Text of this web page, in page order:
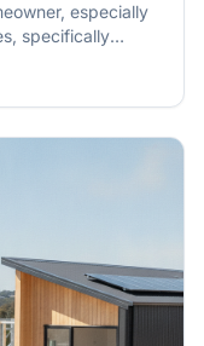
especially
specifically
building